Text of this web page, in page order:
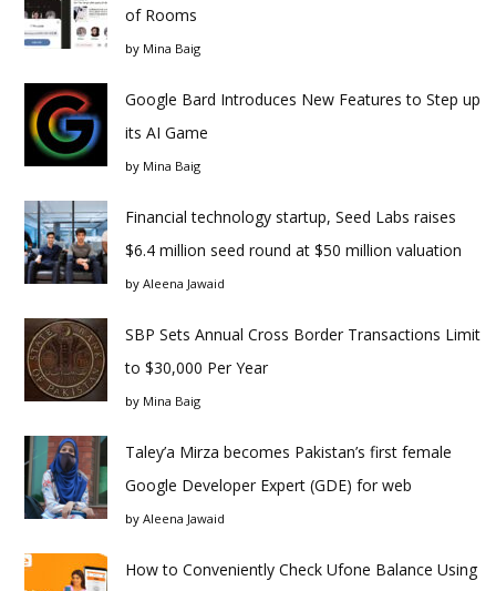
of Rooms
by Mina Baig
Google Bard Introduces New Features to Step up
its AI Game
by Mina Baig
Financial technology startup, Seed Labs raises
$6.4 million seed round at $50 million valuation
by Aleena Jawaid
SBP Sets Annual Cross Border Transactions Limit
to $30,000 Per Year
by Mina Baig
Taley’a Mirza becomes Pakistan’s first female
Google Developer Expert (GDE) for web
by Aleena Jawaid
How to Conveniently Check Ufone Balance Using